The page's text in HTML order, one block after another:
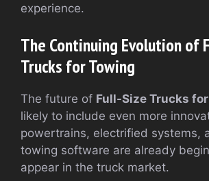
experience.
The Continuing Evolution of
Trucks for Towing
The future of Full-Size Trucks
likely to include even more
powertrains, electrified systems,
towing software are already
appear in the truck market.